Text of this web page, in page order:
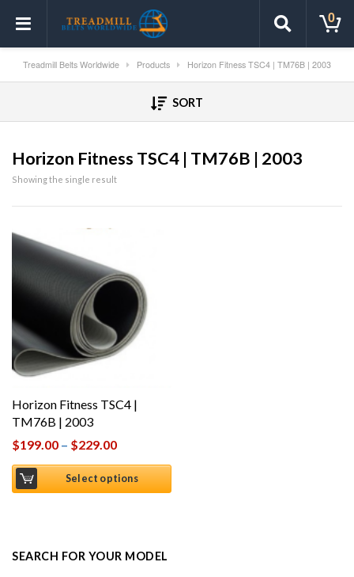
0
Treadmill Belts Worldwide Products Horizon Fitness TSC4 | TM76B | 2003
SORT
Horizon Fitness TSC4 | TM76B | 2003
Showing the single result
Horizon Fitness TSC4 |
TM76B | 2003
$199.00 – $229.00
Select options
SEARCH FOR YOUR MODEL